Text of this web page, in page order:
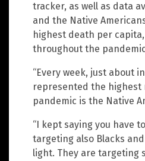
tracker, as well as data
and the Native
highest death per
throughout the
“Every week, just about
represented the highest
pandemic is the Native
“I kept saying you have
targeting also Blacks
light. They are targeting